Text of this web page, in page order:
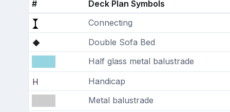
#
Deck Plan Symbols
Connecting
Double Sofa Bed
Half glass metal balustrade
Handicap
Metal balustrade